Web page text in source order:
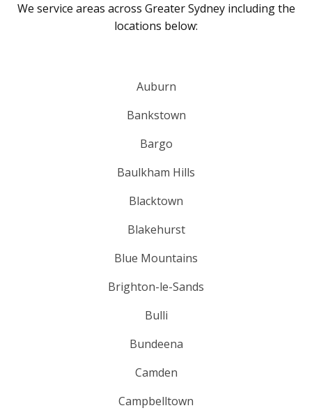
We service areas across Greater Sydney including the
locations below:
Auburn
Bankstown
Bargo
Baulkham Hills
Blacktown
Blakehurst
Blue Mountains
Brighton-le-Sands
Bulli
Bundeena
Camden
Campbelltown